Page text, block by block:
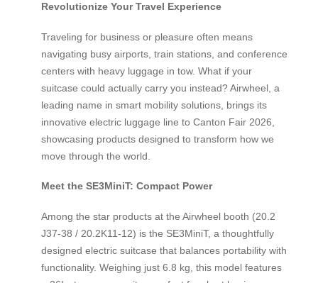
Revolutionize Your Travel Experience
Traveling for business or pleasure often means
navigating busy airports, train stations, and conference
centers with heavy luggage in tow. What if your
suitcase could actually carry you instead? Airwheel, a
leading name in smart mobility solutions, brings its
innovative electric luggage line to Canton Fair 2026,
showcasing products designed to transform how we
move through the world.
Meet the SE3MiniT: Compact Power
Among the star products at the Airwheel booth (20.2
J37-38 / 20.2K11-12) is the SE3MiniT, a thoughtfully
designed electric suitcase that balances portability with
functionality. Weighing just 6.8 kg, this model features